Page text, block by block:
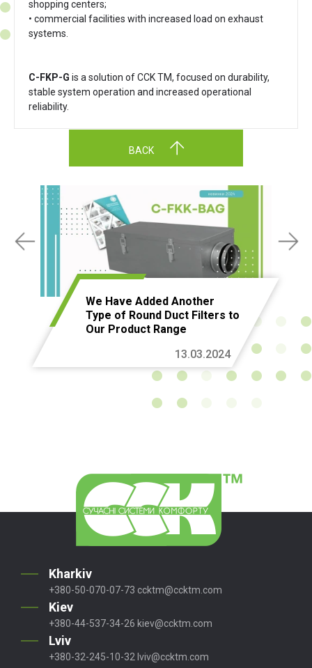
shopping centers;
• commercial facilities with increased load on exhaust
systems.
C-FKP-G is a solution of CCK TM, focused on durability,
stable system operation and increased operational
reliability.
BACK
We Have Added Another
Type of Round Duct Filters to
Our Product Range
13.03.2024
Kharkiv
+380-50-070-07-73 ccktm@ccktm.com
Kiev
+380-44-537-34-26 kiev@ccktm.com
Lviv
+380-32-245-10-32 lviv@ccktm.com